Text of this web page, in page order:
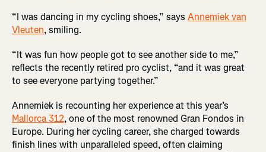
“I was dancing in my cycling shoes,” says Annemiek van
Vleuten, smiling.
“It was fun how people got to see another side to me,”
reflects the recently retired pro cyclist, “and it was great
to see everyone partying together.”
Annemiek is recounting her experience at this year’s
Mallorca 312, one of the most renowned Gran Fondos in
Europe. During her cycling career, she charged towards
finish lines with unparalleled speed, often claiming